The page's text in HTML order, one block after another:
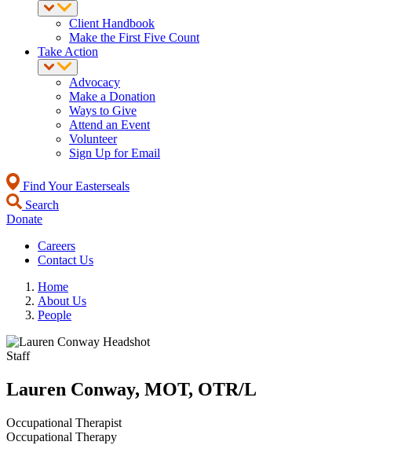
Client Handbook
Make the First Five Count
Take Action
Advocacy
Make a Donation
Ways to Give
Attend an Event
Volunteer
Sign Up for Email
Find Your Easterseals
Search
Donate
Careers
Contact Us
Home
About Us
People
Staff
Lauren Conway, MOT, OTR/L
Occupational Therapist
Occupational Therapy